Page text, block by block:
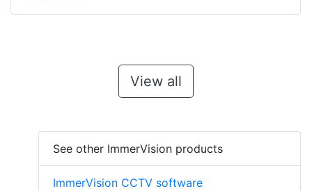
View all
See other ImmerVision products
ImmerVision CCTV software